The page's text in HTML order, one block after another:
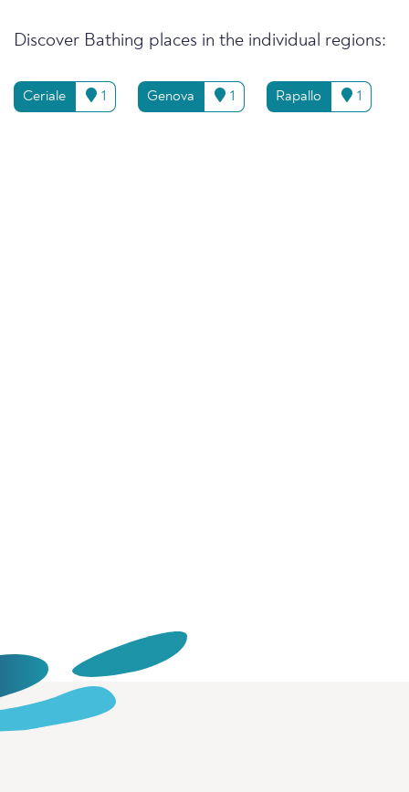
Discover Bathing places in the individual regions:
Ceriale 1 Genova 1 Rapallo 1